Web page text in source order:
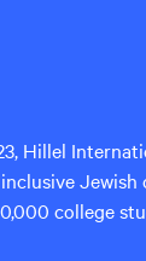
Hillel
college